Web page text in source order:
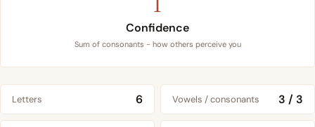
Confidence
Sum of consonants - how others perceive you
Letters 6 Vowels / consonants 3 / 3